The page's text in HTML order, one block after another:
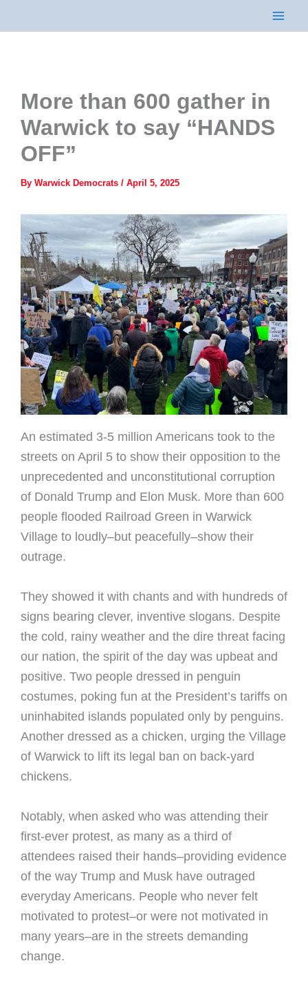
to
More than 600 gather in
Warwick to say “HANDS
OFF”
By Warwick Democrats / April 5, 2025
An estimated 3-5 million Americans took to the
streets on April 5 to show their opposition to the
unprecedented and unconstitutional corruption
of Donald Trump and Elon Musk. More than 600
people flooded Railroad Green in Warwick
Village to loudly–but peacefully–show their
outrage.
They showed it with chants and with hundreds of
signs bearing clever, inventive slogans. Despite
the cold, rainy weather and the dire threat facing
our nation, the spirit of the day was upbeat and
positive. Two people dressed in penguin
costumes, poking fun at the President’s tariffs on
uninhabited islands populated only by penguins.
Another dressed as a chicken, urging the Village
of Warwick to lift its legal ban on back-yard
chickens.
Notably, when asked who was attending their
first-ever protest, as many as a third of
attendees raised their hands–providing evidence
of the way Trump and Musk have outraged
everyday Americans. People who never felt
motivated to protest–or were not motivated in
many years–are in the streets demanding
change.